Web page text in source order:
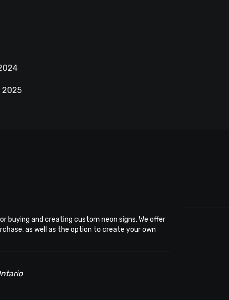
2025
buying and creating custom neon signs. We offer
as well as the option to create your own